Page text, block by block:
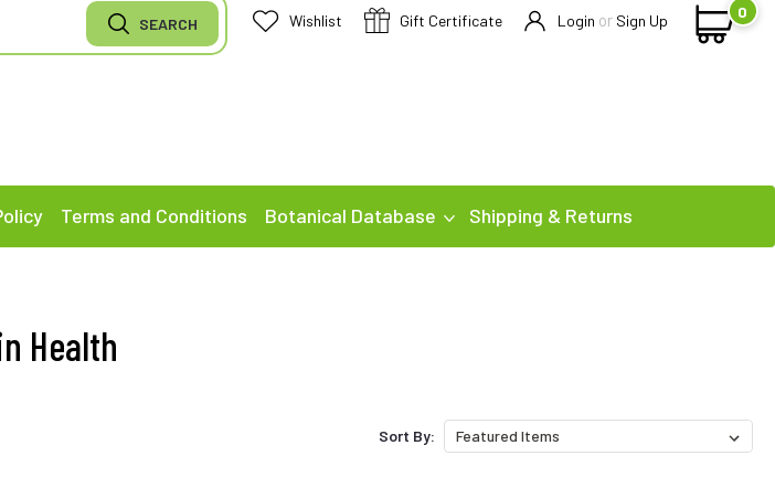
Wishlist Gift Certificate Login or Sign Up 0
Terms and Conditions Botanical Database Shipping & Returns
Health
Sort By: